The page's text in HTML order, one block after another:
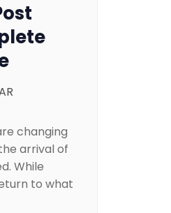
changing
arrival of
While
to what